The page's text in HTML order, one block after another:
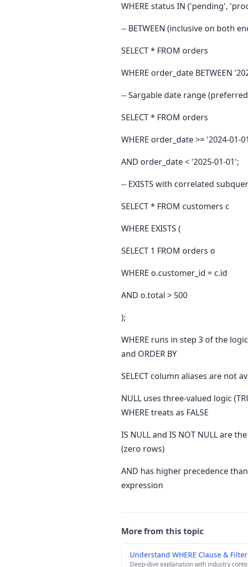
WHERE status IN ('pending',
-- BETWEEN (inclusive on both
SELECT * FROM orders
WHERE order_date BETWEEN
-- Sargable date range
SELECT * FROM orders
WHERE order_date >= '2024-01-
AND order_date < '2025-01-01';
-- EXISTS with correlated
SELECT * FROM customers c
WHERE EXISTS (
SELECT 1 FROM orders o
WHERE o.customer_id = c.id
AND o.total > 500
);
WHERE runs in step 3 of the
and ORDER BY
SELECT column aliases are not
NULL uses three-valued logic
WHERE treats as FALSE
IS NULL and IS NOT NULL are
(zero rows)
AND has higher precedence
expression
More from this topic
Understand WHERE Clause &
Deep-dive explanation with industry